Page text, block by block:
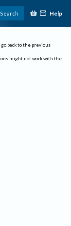
Search Help
back to the previous
might not work with the